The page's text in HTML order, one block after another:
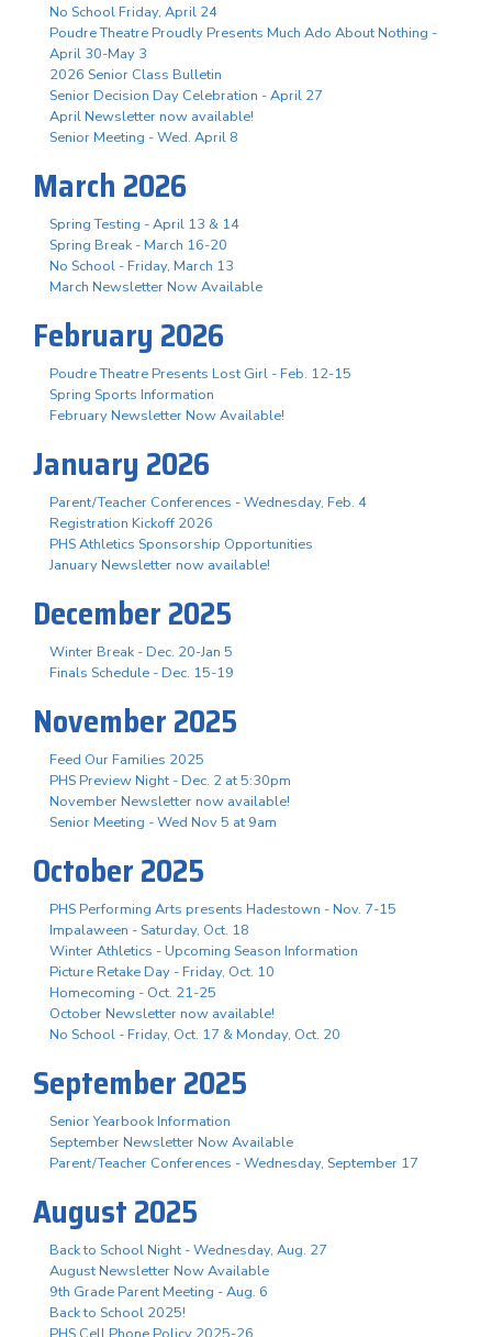
No School Friday, April 24
Poudre Theatre Proudly Presents Much Ado About Nothing -
April 30-May 3
2026 Senior Class Bulletin
Senior Decision Day Celebration - April 27
April Newsletter now available!
Senior Meeting - Wed. April 8
March 2026
Spring Testing - April 13 & 14
Spring Break - March 16-20
No School - Friday, March 13
March Newsletter Now Available
February 2026
Poudre Theatre Presents Lost Girl - Feb. 12-15
Spring Sports Information
February Newsletter Now Available!
January 2026
Parent/Teacher Conferences - Wednesday, Feb. 4
Registration Kickoff 2026
PHS Athletics Sponsorship Opportunities
January Newsletter now available!
December 2025
Winter Break - Dec. 20-Jan 5
Finals Schedule - Dec. 15-19
November 2025
Feed Our Families 2025
PHS Preview Night - Dec. 2 at 5:30pm
November Newsletter now available!
Senior Meeting - Wed Nov 5 at 9am
October 2025
PHS Performing Arts presents Hadestown - Nov. 7-15
Impalaween - Saturday, Oct. 18
Winter Athletics - Upcoming Season Information
Picture Retake Day - Friday, Oct. 10
Homecoming - Oct. 21-25
October Newsletter now available!
No School - Friday, Oct. 17 & Monday, Oct. 20
September 2025
Senior Yearbook Information
September Newsletter Now Available
Parent/Teacher Conferences - Wednesday, September 17
August 2025
Back to School Night - Wednesday, Aug. 27
August Newsletter Now Available
9th Grade Parent Meeting - Aug. 6
Back to School 2025!